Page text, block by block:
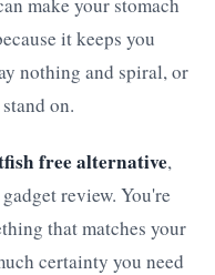
it keeps you
nothing and spiral, or
on.
free alternative,
review. You're
that matches your
certainty you need